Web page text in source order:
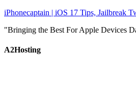
iPhonecaptain | iOS 17 Tips, Jailbreak
"Bringing the Best For Apple Devices
A2Hosting